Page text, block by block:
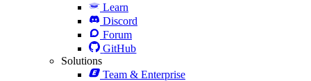
Learn
Discord
Forum
GitHub
Solutions
Team & Enterprise